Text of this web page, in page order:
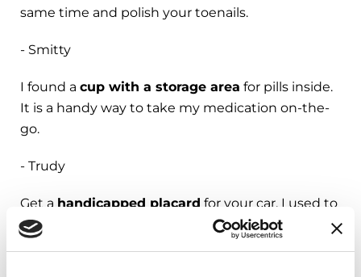
same time and polish your toenails.
- Smitty
I found a cup with a storage area for pills inside.
It is a handy way to take my medication on-the-
go.
- Trudy
Get a handicapped placard for your car. I used to
think I didn’t really need it. But I have found the